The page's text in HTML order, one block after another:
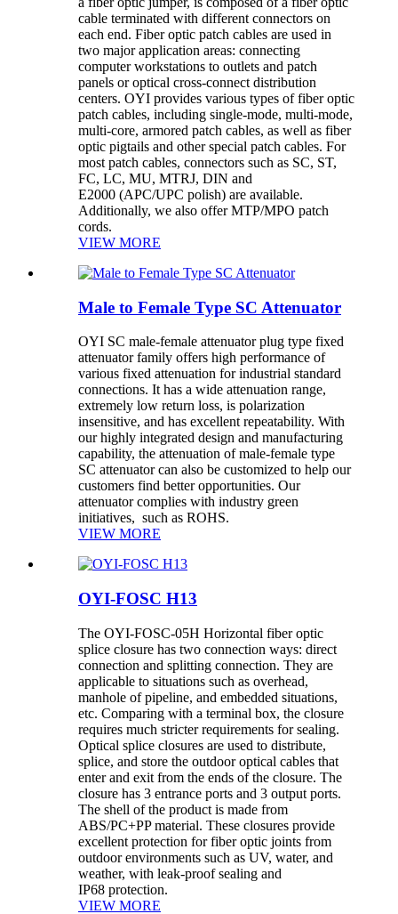
cable terminated with different connectors on
each end. Fiber optic patch cables are used in
two major application areas: connecting
computer workstations to outlets and patch
panels or optical cross-connect distribution
centers. OYI provides various types of fiber optic
patch cables, including single-mode, multi-mode,
multi-core, armored patch cables, as well as fiber
optic pigtails and other special patch cables. For
most patch cables, connectors such as SC, ST,
FC, LC, MU, MTRJ, DIN and
E2000 (APC/UPC polish) are available.
Additionally, we also offer MTP/MPO patch
cords.
VIEW MORE
Male to Female Type SC Attenuator
OYI SC male-female attenuator plug type fixed
attenuator family offers high performance of
various fixed attenuation for industrial standard
connections. It has a wide attenuation range,
extremely low return loss, is polarization
insensitive, and has excellent repeatability. With
our highly integrated design and manufacturing
capability, the attenuation of male-female type
SC attenuator can also be customized to help our
customers find better opportunities. Our
attenuator complies with industry green
initiatives, such as ROHS.
VIEW MORE
OYI-FOSC H13
The OYI-FOSC-05H Horizontal fiber optic
splice closure has two connection ways: direct
connection and splitting connection. They are
applicable to situations such as overhead,
manhole of pipeline, and embedded situations,
etc. Comparing with a terminal box, the closure
requires much stricter requirements for sealing.
Optical splice closures are used to distribute,
splice, and store the outdoor optical cables that
enter and exit from the ends of the closure. The
closure has 3 entrance ports and 3 output ports.
The shell of the product is made from
ABS/PC+PP material. These closures provide
excellent protection for fiber optic joints from
outdoor environments such as UV, water, and
weather, with leak-proof sealing and
IP68 protection.
VIEW MORE